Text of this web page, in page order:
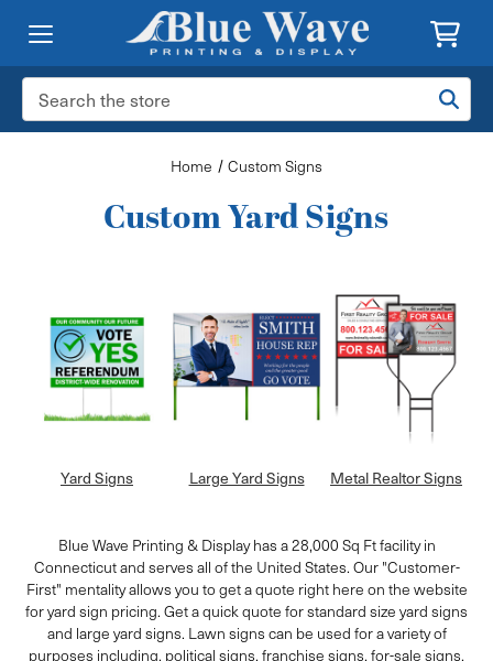
Search
Keyword:
Home Custom Signs
Custom Yard Signs
Yard Signs Large Yard Signs Metal Realtor Signs
Blue Wave Printing & Display has a 28,000 Sq Ft facility in
Connecticut and serves all of the United States. Our "Customer-
First" mentality allows you to get a quote right here on the website
for yard sign pricing. Get a quick quote for standard size yard signs
and large yard signs. Lawn signs can be used for a variety of
purposes including, political signs, franchise signs, for-sale signs,